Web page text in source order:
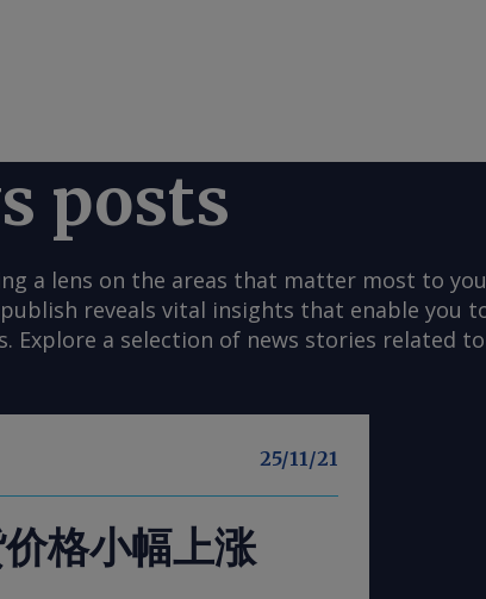
posts
a lens on the areas that matter most to
reveals vital insights that enable you
Explore a selection of news stories related to
25/11/21
格小幅上涨